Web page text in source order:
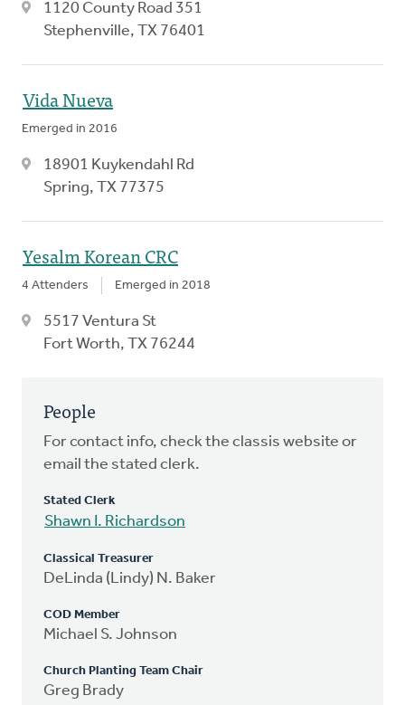
1120 County Road 351
Stephenville, TX 76401
Vida Nueva
Emerged in 2016
18901 Kuykendahl Rd
Spring, TX 77375
Yesalm Korean CRC
4 Attenders Emerged in 2018
5517 Ventura St
Fort Worth, TX 76244
People
For contact info, check the classis website or
email the stated clerk.
Stated Clerk
Shawn I. Richardson
Classical Treasurer
DeLinda (Lindy) N. Baker
COD Member
Michael S. Johnson
Church Planting Team Chair
Greg Brady